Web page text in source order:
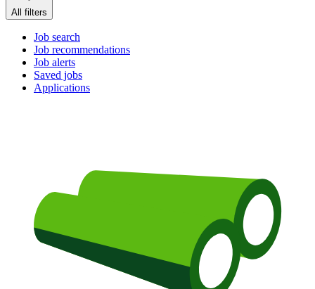
All filters
Job search
Job recommendations
Job alerts
Saved jobs
Applications